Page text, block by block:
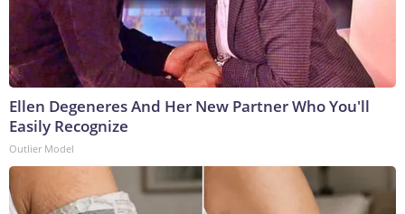
Ellen Degeneres And Her New Partner Who You'll
Easily Recognize
Outlier Model